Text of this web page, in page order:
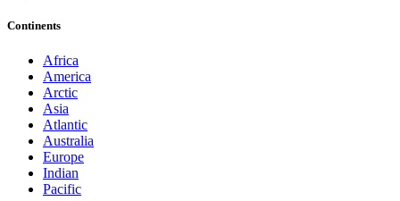
Continents
Africa
America
Arctic
Asia
Atlantic
Australia
Europe
Indian
Pacific